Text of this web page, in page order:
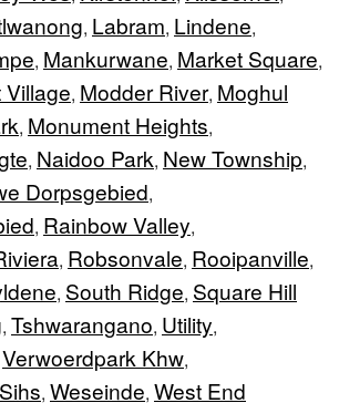
, Labram, Lindene,
, Mankurwane, Market Square,
Village, Modder River, Moghul
, Monument Heights,
, Naidoo Park, New Township,
Dorpsgebied,
, Rainbow Valley,
, Robsonvale, Rooipanville,
, South Ridge, Square Hill
, Tshwarangano, Utility,
Verwoerdpark Khw,
, Weseinde, West End